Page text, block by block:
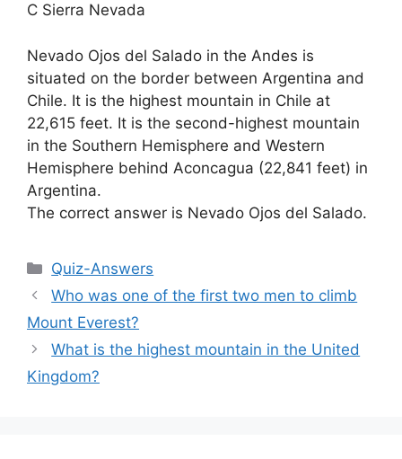
C Sierra Nevada
Nevado Ojos del Salado in the Andes is
situated on the border between Argentina and
Chile. It is the highest mountain in Chile at
22,615 feet. It is the second-highest mountain
in the Southern Hemisphere and Western
Hemisphere behind Aconcagua (22,841 feet) in
Argentina.
The correct answer is Nevado Ojos del Salado.
Categories
Quiz-Answers
Who was one of the first two men to climb
Mount Everest?
What is the highest mountain in the United
Kingdom?